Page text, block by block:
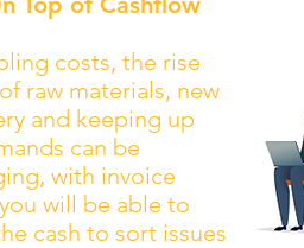
costs, the rise
raw materials, new
and keeping up
can be
with invoice
will be able to
cash to sort issues